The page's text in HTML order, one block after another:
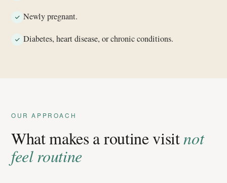
Newly pregnant.
Diabetes, heart disease, or chronic conditions.
OUR APPROACH
What makes a routine visitnot
feel routine